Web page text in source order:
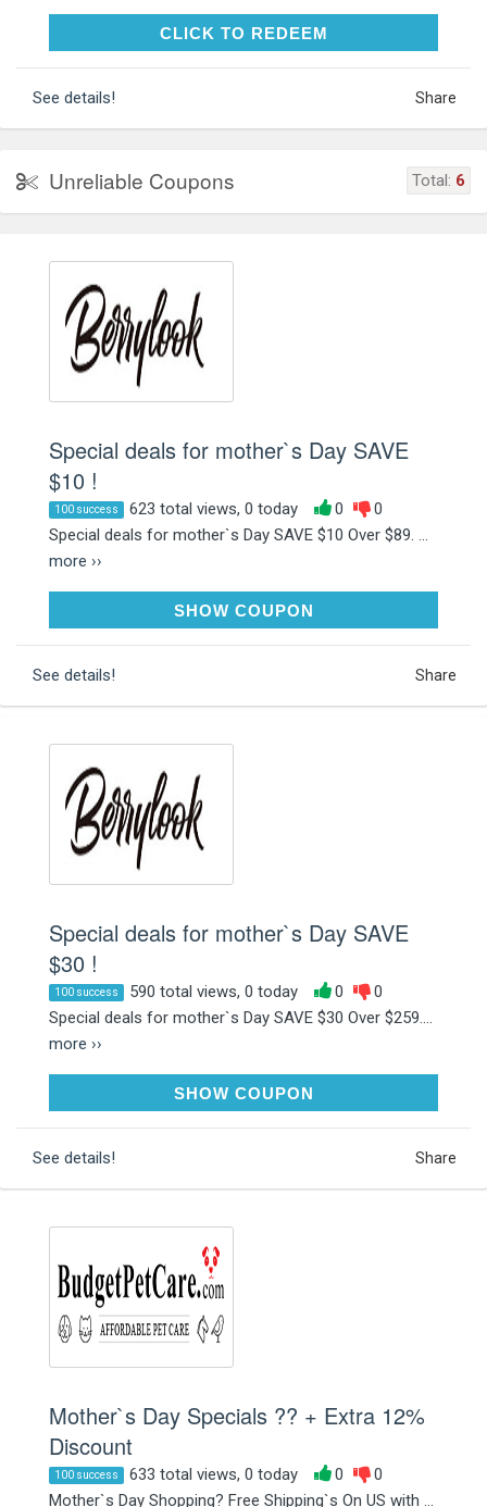
CLICK TO REDEEMCLICK TO REDEEM
See details! Share
Unreliable Coupons Total: 6
Special deals for mother`s Day SAVE
$10 !
100 success 623 total views, 0 today 0
0
Special deals for mother`s Day SAVE $10 Over $89. ...
more ››
SHOW COUPON
See details! Share
Special deals for mother`s Day SAVE
$30 !
100 success 590 total views, 0 today 0
0
Special deals for mother`s Day SAVE $30 Over $259....
more ››
SHOW COUPON
See details! Share
Mother`s Day Specials ?? + Extra 12%
Discount
100 success 633 total views, 0 today 0
0
Mother`s Day Shopping? Free Shipping`s On US with ...